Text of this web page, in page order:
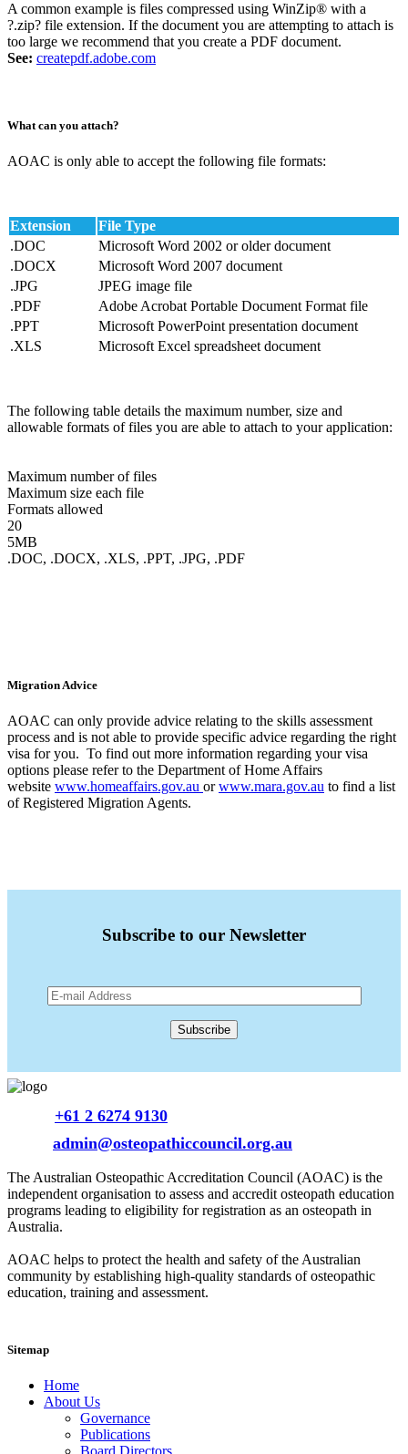
A common example is files compressed using WinZip® with a
?.zip? file extension. If the document you are attempting to attach is
too large we recommend that you create a PDF document.
See: createpdf.adobe.com
What can you attach?
AOAC is only able to accept the following file formats:
Extension
File Type
.DOC
Microsoft Word 2002 or older document
.DOCX
Microsoft Word 2007 document
.JPG
JPEG image file
.PDF
Adobe Acrobat Portable Document Format file
.PPT
Microsoft PowerPoint presentation document
.XLS
Microsoft Excel spreadsheet document
The following table details the maximum number, size and
allowable formats of files you are able to attach to your application:
Maximum number of files
Maximum size each file
Formats allowed
20
5MB
.DOC, .DOCX, .XLS, .PPT, .JPG, .PDF
Migration Advice
AOAC can only provide advice relating to the skills assessment
process and is not able to provide specific advice regarding the right
visa for you. To find out more information regarding your visa
options please refer to the Department of Home Affairs
website www.homeaffairs.gov.au orwww.mara.gov.au to find a list
of Registered Migration Agents.
Subscribe to our Newsletter
+61 2 6274 9130
admin@osteopathiccouncil.org.au
The Australian Osteopathic Accreditation Council (AOAC) is the
independent organisation to assess and accredit osteopath education
programs leading to eligibility for registration as an osteopath in
Australia.
AOAC helps to protect the health and safety of the Australian
community by establishing high-quality standards of osteopathic
education, training and assessment.
Sitemap
Home
About Us
Governance
Publications
Board Directors